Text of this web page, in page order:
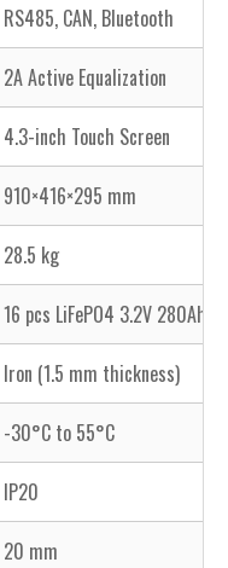
RS485, CAN, Bluetooth
2A Active Equalization
4.3-inch Touch Screen
910×416×295 mm
28.5 kg
16 pcs LiFePO4 3.2V 280Ah,
Iron (1.5 mm thickness)
-30°C to 55°C
IP20
20 mm